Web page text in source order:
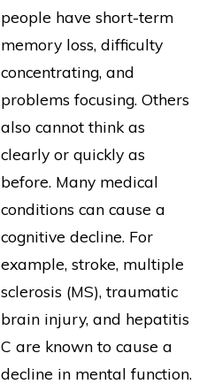
people have short-term
memory loss, difficulty
concentrating, and
problems focusing. Others
also cannot think as
clearly or quickly as
before. Many medical
conditions can cause a
cognitive decline. For
example, stroke, multiple
sclerosis (MS), traumatic
brain injury, and hepatitis
C are known to cause a
decline in mental function.